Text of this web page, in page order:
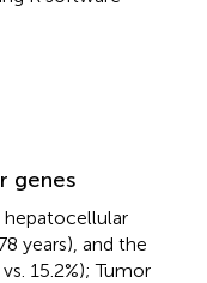
genes
hepatocellular
years), and the
15.2%); Tumor